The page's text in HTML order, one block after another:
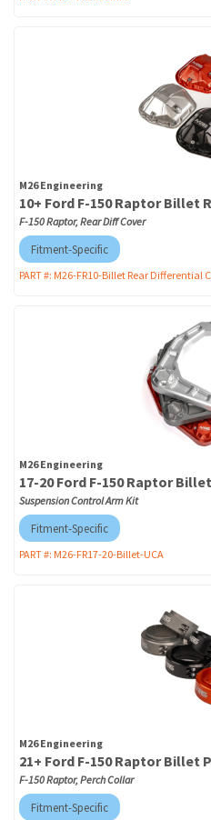
M26 Engineering
10+ Ford F-150 Raptor Billet
F-150 Raptor, Rear Diff Cover
Fitment-Specific
PART #: M26-FR10-Billet Rear Differential
M26 Engineering
17-20 Ford F-150 Raptor
Suspension Control Arm Kit
Fitment-Specific
PART #: M26-FR17-20-Billet-UCA
M26 Engineering
21+ Ford F-150 Raptor Billet
F-150 Raptor, Perch Collar
Fitment-Specific